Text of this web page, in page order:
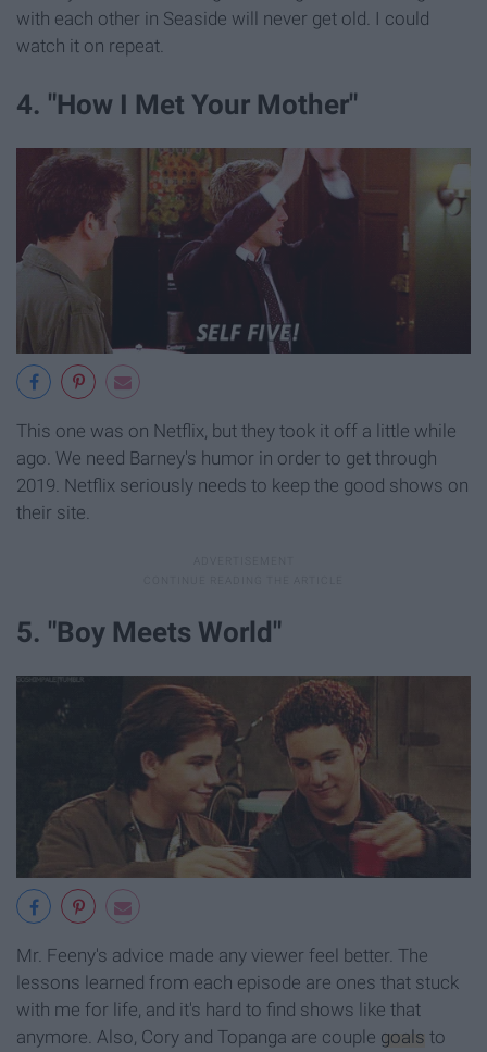
with each other in Seaside will never get old. I could
watch it on repeat.
4. "How I Met Your Mother"
This one was on Netflix, but they took it off a little while
ago. We need Barney's humor in order to get through
2019. Netflix seriously needs to keep the good shows on
their site.
5. "Boy Meets World"
Mr. Feeny's advice made any viewer feel better. The
lessons learned from each episode are ones that stuck
with me for life, and it's hard to find shows like that
anymore. Also, Cory and Topanga are couple goals to